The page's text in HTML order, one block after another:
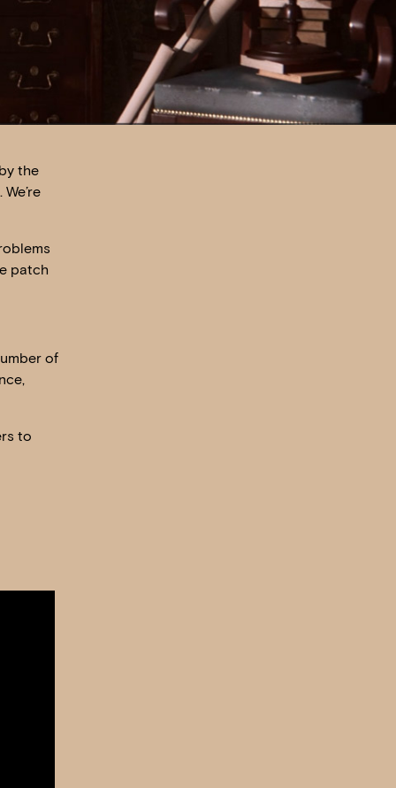
the
patch
of
to